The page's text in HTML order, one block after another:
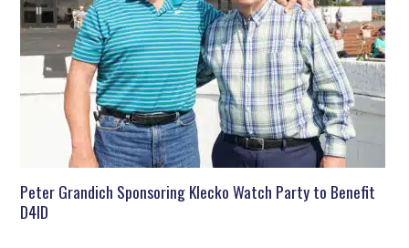
Peter Grandich Sponsoring Klecko Watch Party to Benefit
D4ID